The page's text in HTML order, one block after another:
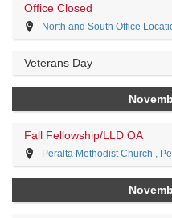
Office Closed
North and South Office
Veterans Day
Fall Fellowship/LLD OA
Peralta Methodist Church ,